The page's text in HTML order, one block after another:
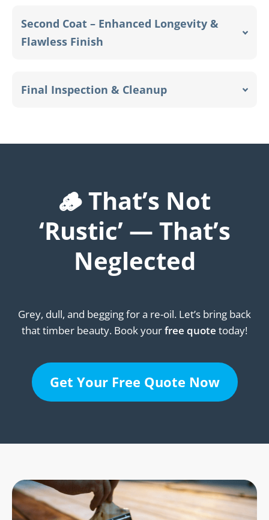
Second Coat – Enhanced Longevity &
Flawless Finish
Final Inspection & Cleanup
🪵 That’s Not
‘Rustic’ — That’s
Neglected
Grey, dull, and begging for a re-oil. Let’s bring back
that timber beauty. Book yourfree quote today!
Get Your Free Quote Now